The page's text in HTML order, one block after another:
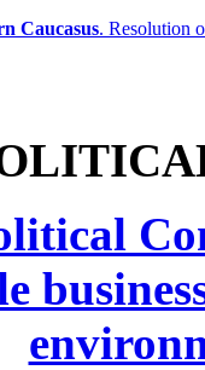
Caucasus. Resolution